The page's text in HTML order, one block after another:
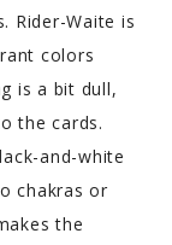
Rider-Waite is
colors
is a bit dull,
the cards.
and-white
chakras or
the